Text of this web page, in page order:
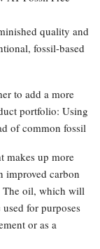
quality and
fossil-based
to add a more
portfolio: Using
of common fossil
makes up more
improved carbon
The oil, which will
used for purposes
or as a